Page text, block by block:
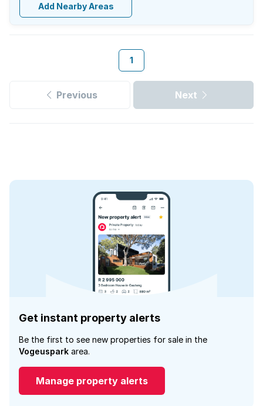
Add Nearby Areas
1
Previous Next
Get instant property alerts
Be the first to see new properties for sale in the
Vogeuspark area.
Manage property alerts